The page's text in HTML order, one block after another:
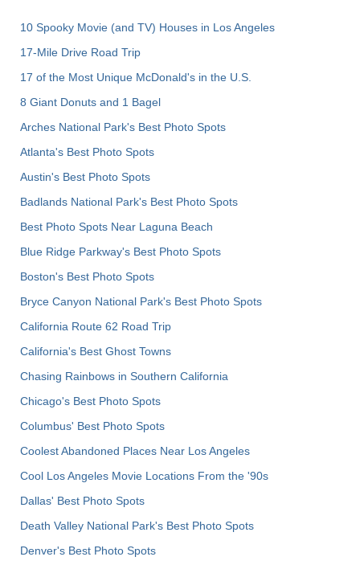
10 Spooky Movie (and TV) Houses in Los Angeles
17-Mile Drive Road Trip
17 of the Most Unique McDonald's in the U.S.
8 Giant Donuts and 1 Bagel
Arches National Park's Best Photo Spots
Atlanta's Best Photo Spots
Austin's Best Photo Spots
Badlands National Park's Best Photo Spots
Best Photo Spots Near Laguna Beach
Blue Ridge Parkway's Best Photo Spots
Boston's Best Photo Spots
Bryce Canyon National Park's Best Photo Spots
California Route 62 Road Trip
California's Best Ghost Towns
Chasing Rainbows in Southern California
Chicago's Best Photo Spots
Columbus' Best Photo Spots
Coolest Abandoned Places Near Los Angeles
Cool Los Angeles Movie Locations From the '90s
Dallas' Best Photo Spots
Death Valley National Park's Best Photo Spots
Denver's Best Photo Spots